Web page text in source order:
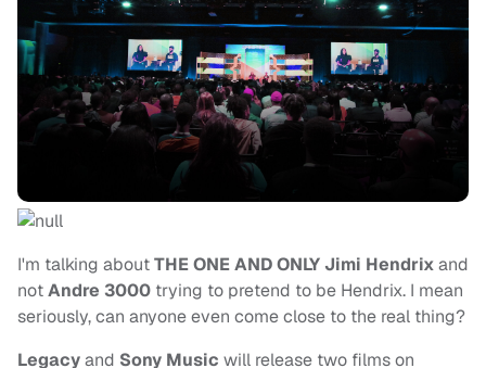
I'm talking aboutTHE ONE AND ONLY Jimi Hendrixand
notAndre 3000 trying to pretend to be Hendrix. I mean
seriously, can anyone even come close to the real thing?
Legacyand Sony Music will release two films on